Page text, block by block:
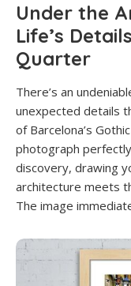
Under the
Life’s
Quarter
There’s an
unexpected details
of Barcelona’s
photograph
discovery, drawing
architecture meets
The image